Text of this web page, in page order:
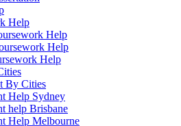
Help
Help
Help
Help
By Cities
Help Sydney
help Brisbane
Help Melbourne